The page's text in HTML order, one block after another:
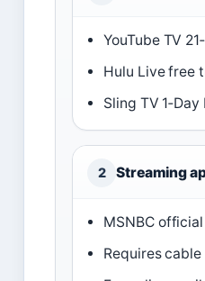
YouTube TV
Hulu Live free
Sling TV
2 Streaming
MSNBC
Requires